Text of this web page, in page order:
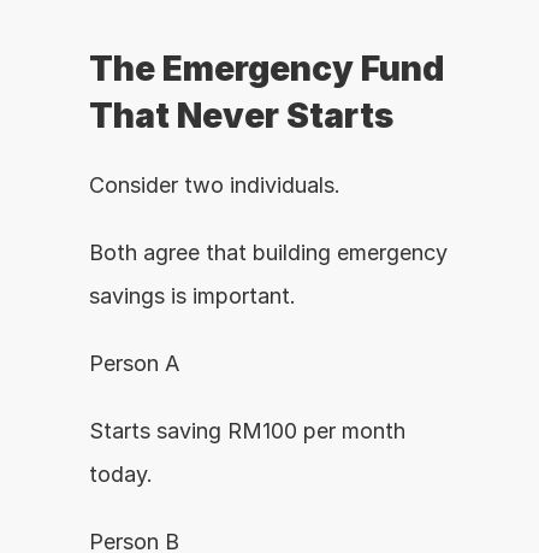
The Emergency Fund
That Never Starts
Consider two individuals.
Both agree that building emergency
savings is important.
Person A
Starts saving RM100 per month
today.
Person B